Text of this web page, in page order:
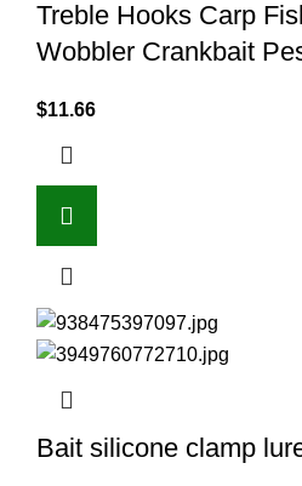
Treble Hooks Carp
Wobbler Crankbait
$11.66
Bait silicone clamp